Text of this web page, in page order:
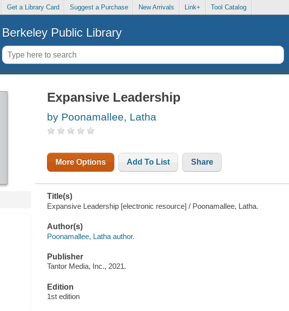
Get a Library Card Suggest a Purchase New Arrivals Link+ Tool Catalog
Berkeley Public Library
Expansive Leadership
by Poonamallee, Latha
More Options Add To List Share
Title(s)
Expansive Leadership [electronic resource] / Poonamallee, Latha.
Author(s)
Poonamallee, Latha author.
Publisher
Tantor Media, Inc., 2021.
Edition
1st edition